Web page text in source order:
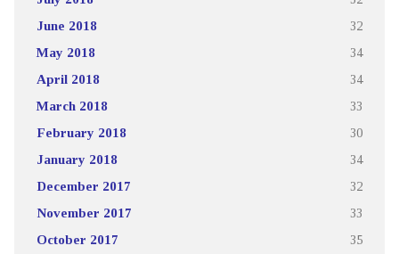
June 2018 32
May 2018 34
April 2018 34
March 2018 33
February 2018 30
January 2018 34
December 2017 32
November 2017 33
October 2017 35